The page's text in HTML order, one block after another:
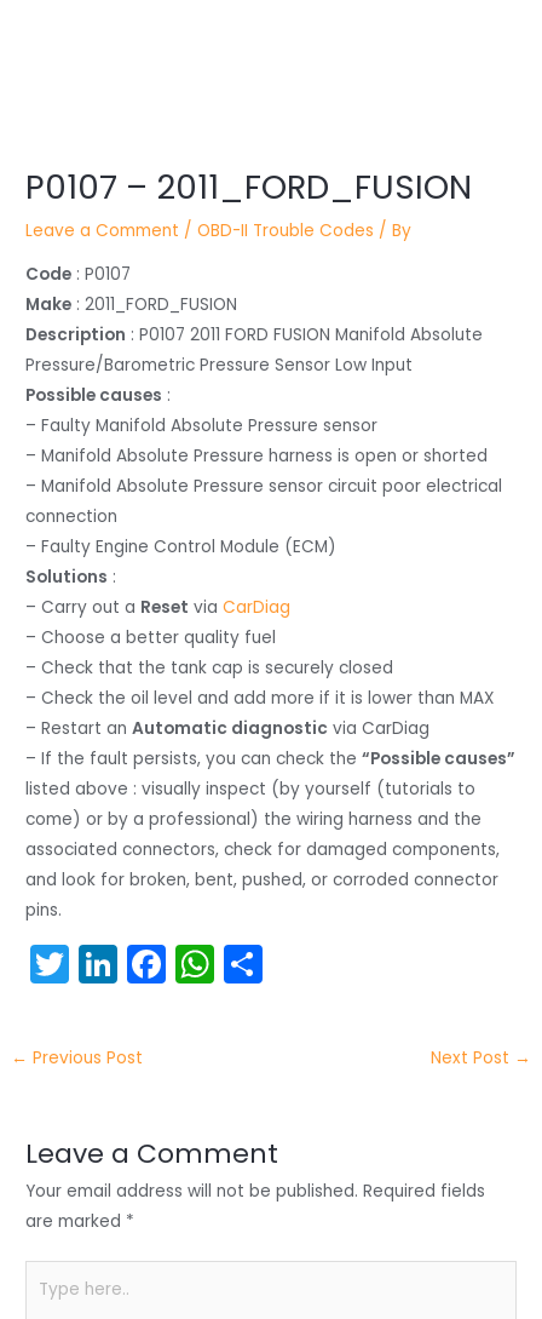
P0107 – 2011_FORD_FUSION
Leave a Comment /OBD-II Trouble Codes / By
Code : P0107
Make : 2011_FORD_FUSION
Description : P0107 2011 FORD FUSION Manifold Absolute
Pressure/Barometric Pressure Sensor Low Input
Possible causes :
– Faulty Manifold Absolute Pressure sensor
– Manifold Absolute Pressure harness is open or shorted
– Manifold Absolute Pressure sensor circuit poor electrical
connection
– Faulty Engine Control Module (ECM)
Solutions :
– Carry out a Reset viaCarDiag
– Choose a better quality fuel
– Check that the tank cap is securely closed
– Check the oil level and add more if it is lower than MAX
– Restart anAutomatic diagnostic via CarDiag
– If the fault persists, you can check the“Possible causes”
listed above : visually inspect (by yourself (tutorials to
come) or by a professional) the wiring harness and the
associated connectors, check for damaged components,
and look for broken, bent, pushed, or corroded connector
pins.
T
w
itt
er
Li
n
k
e
n
F
a
o
o
W
h
p
p
navigation
← Previous Post Next Post →
Leave a Comment
Your email address will not be published. Required fields
are marked *
here..